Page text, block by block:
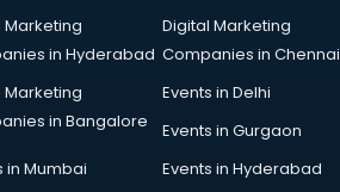
Marketing
in Hyderabad
Digital Marketing
Companies in Chennai
Marketing
in Bangalore
Events in Delhi
Events in Gurgaon
in Mumbai
Events in Hyderabad